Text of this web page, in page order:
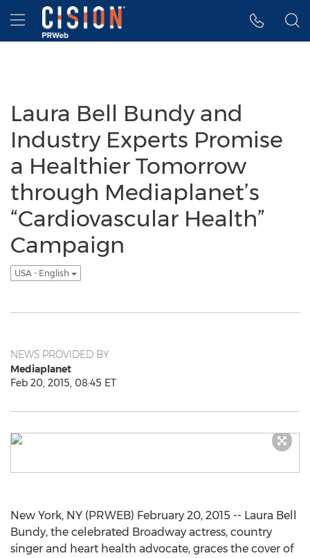
Accessibility Statement
Skip Navigation
Hamburger menu
Laura Bell Bundy and
Industry Experts Promise
a Healthier Tomorrow
through Mediaplanet’s
“Cardiovascular Health”
Campaign
USA - English
NEWS PROVIDED BY
Mediaplanet
Feb 20, 2015, 08:45 ET
New York, NY (PRWEB) February 20, 2015 -- Laura Bell
Bundy, the celebrated Broadway actress, country
singer and heart health advocate, graces the cover of